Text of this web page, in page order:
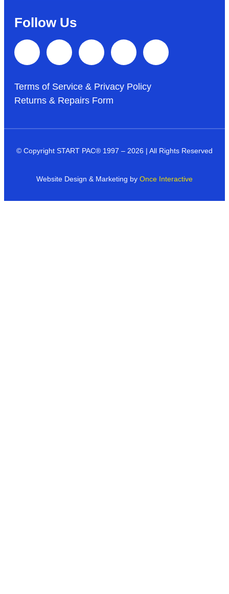
Follow Us
Terms of Service & Privacy Policy
Returns & Repairs Form
© Copyright START PAC® 1997 – 2026 | All Rights Reserved
Website Design & Marketing by Once Interactive